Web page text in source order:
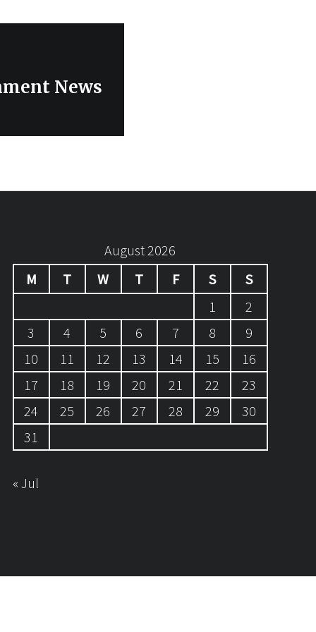
News
August 2026
M
T W T F S
S
1
2
3
4 5 6 7 8
9
10
11 12 13 14 15
16
17
18 19 20 21 22
23
24
25 26 27 28 29
30
31
« Jul